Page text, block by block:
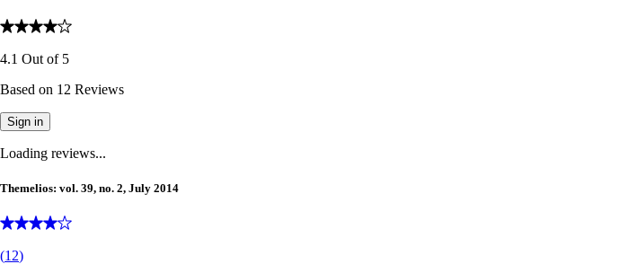
4.1 Out of 5
Based on 12 Reviews
Sign in
Loading reviews...
Themelios: vol. 39, no. 2, July 2014
(12)